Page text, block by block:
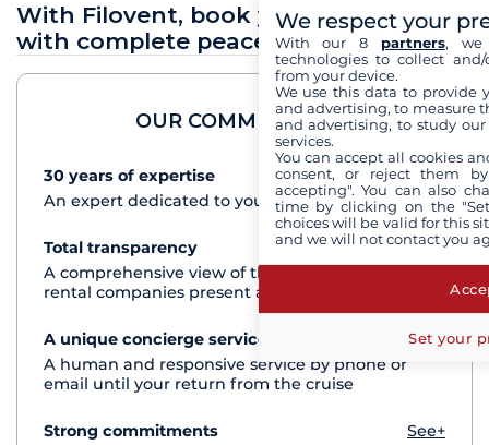
With Filovent, book your sea holidays
with complete peace of mind
OUR COMMITMENTS
30 years of expertise
See+
An expert dedicated to your cruise project
Total transparency
See+
A comprehensive view of the boats from all the
rental companies present at each destination
A unique concierge service
See+
A human and responsive service by phone or
email until your return from the cruise
Strong commitments
See+
We respect your
With our 8 partners, we
technologies to collect
from your device.
We use this data to provide
and advertising, to measure
and advertising, to study
services.
You can accept all cookies
consent, or reject them
accepting". You can also
time by clicking on the
choices will be valid for this
and we will not contact you
Set your